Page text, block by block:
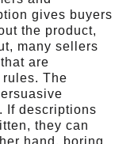
gives buyers
the product,
many sellers
are
rules. The
If descriptions
they can
hand, boring